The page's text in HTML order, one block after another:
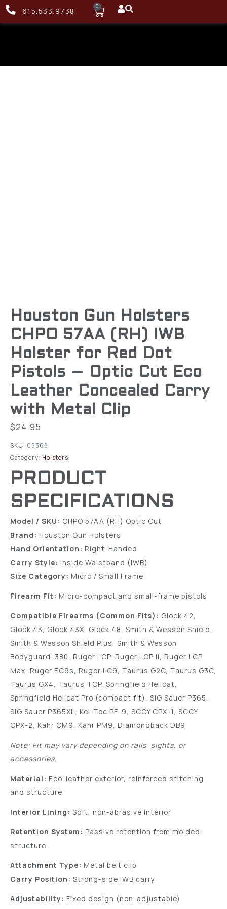
615.533.9738 0
Houston Gun Holsters
CHPO 57AA (RH) IWB
Holster for Red Dot
Pistols – Optic Cut Eco
Leather Concealed Carry
with Metal Clip
$24.95
SKU: 08368
Category: Holsters
PRODUCT
SPECIFICATIONS
Model / SKU: CHPO 57AA (RH) Optic Cut
Brand: Houston Gun Holsters
Hand Orientation: Right-Handed
Carry Style: Inside Waistband (IWB)
Size Category: Micro / Small Frame
Firearm Fit: Micro-compact and small-frame pistols
Compatible Firearms (Common Fits): Glock 42,
Glock 43, Glock 43X, Glock 48, Smith & Wesson Shield,
Smith & Wesson Shield Plus, Smith & Wesson
Bodyguard .380, Ruger LCP, Ruger LCP II, Ruger LCP
Max, Ruger EC9s, Ruger LC9, Taurus G2C, Taurus G3C,
Taurus GX4, Taurus TCP, Springfield Hellcat,
Springfield Hellcat Pro (compact fit), SIG Sauer P365,
SIG Sauer P365XL, Kel-Tec PF-9, SCCY CPX-1, SCCY
CPX-2, Kahr CM9, Kahr PM9, Diamondback DB9
Note: Fit may vary depending on rails, sights, or
accessories.
Material: Eco-leather exterior, reinforced stitching
and structure
Interior Lining: Soft, non-abrasive interior
Retention System: Passive retention from molded
structure
Attachment Type: Metal belt clip
Carry Position: Strong-side IWB carry
Adjustability: Fixed design (non-adjustable)